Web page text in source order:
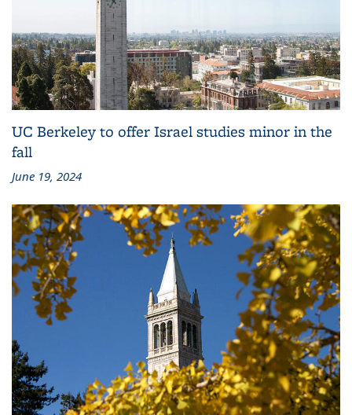
UC Berkeley to offer Israel studies minor in the
fall
June 19, 2024